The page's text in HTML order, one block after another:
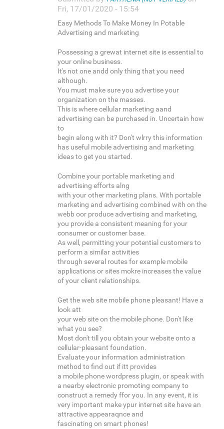
Fri, 17/01/2020 - 15:54
Easy Methods To Make Money In Potable
Advertising and marketing
Possessing a grewat internet site is essential to
your online business.
It's not one andd only thing that you need
although.
You must make sure you advertise your
organization on the masses.
This is where cellular marketing aand
advertising can be purchased in. Uncertain how
to
begin along with it? Don't wlrry this information
has useful mobile advertising and marketing
ideas to get you started.
Combine your portable marketing and
advertising efforts alng
with your other marketing plans. With portable
marketing and advertising combined with on the
webb oor produce advertising and marketing,
you provide a consistent meaning for your
consumer or customer base.
As well, permitting your potential customers to
perform a similar activities
through several routes for example mobile
applications or sites mokre increases the value
of your client relationships.
Get the web site mobile phone pleasant! Have a
look att
your web site on the mobile phone. Don't like
what you see?
Most don't till you obtain your website onto a
cellular-pleasant foundation.
Evaluate your information administration
method to find out if itt provides
a mobile phone wordpress plugin, or speak with
a nearby electronic promoting company to
construct a remedy ffor you. In any event, it is
very important make ypur internet site have an
attractive appearaqnce and
fascinating on smart phones!